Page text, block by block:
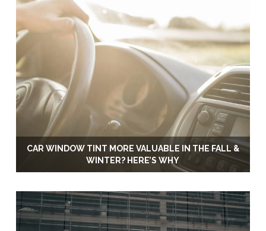
CAR WINDOW TINT MORE VALUABLE IN THE FALL &
WINTER? HERE’S WHY